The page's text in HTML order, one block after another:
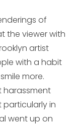
of
the viewer with
artist
with a habit
more.
harassment
in
went up on